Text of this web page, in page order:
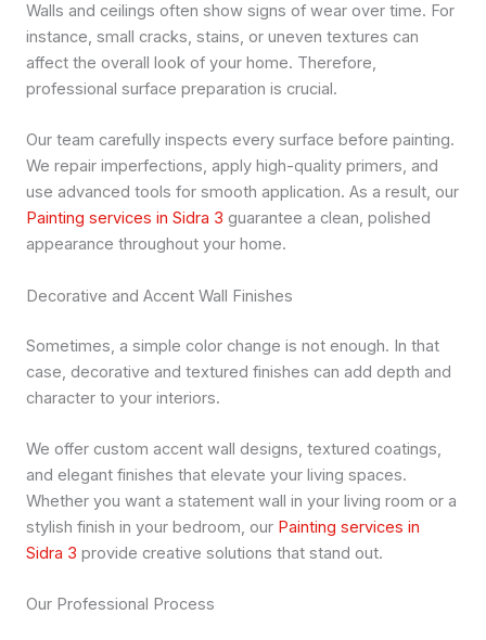
Walls and ceilings often show signs of wear over time. For
instance, small cracks, stains, or uneven textures can
affect the overall look of your home. Therefore,
professional surface preparation is crucial.
Our team carefully inspects every surface before painting.
We repair imperfections, apply high-quality primers, and
use advanced tools for smooth application. As a result, our
Painting services in Sidra 3 guarantee a clean, polished
appearance throughout your home.
Decorative and Accent Wall Finishes
Sometimes, a simple color change is not enough. In that
case, decorative and textured finishes can add depth and
character to your interiors.
We offer custom accent wall designs, textured coatings,
and elegant finishes that elevate your living spaces.
Whether you want a statement wall in your living room or a
stylish finish in your bedroom, our Painting services in
Sidra 3 provide creative solutions that stand out.
Our Professional Process